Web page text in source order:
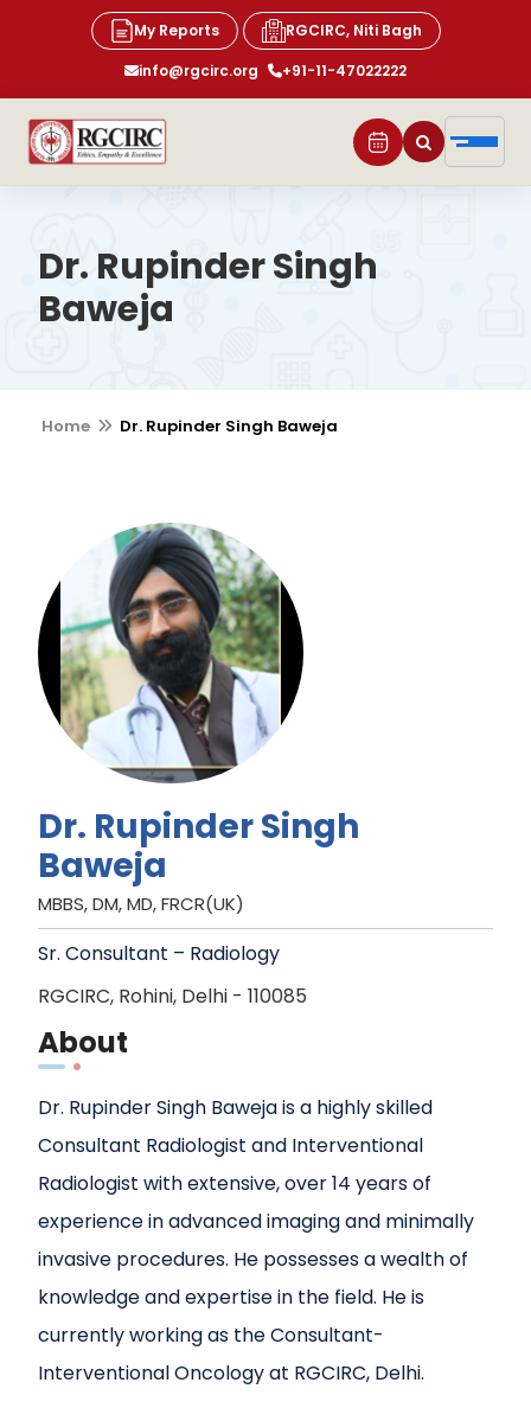
My Reports
RGCIRC, Niti Bagh
info@rgcirc.org
+91-11-47022222
Dr. Rupinder Singh
Baweja
Home Dr. Rupinder Singh Baweja
Dr. Rupinder Singh
Baweja
MBBS, DM, MD, FRCR(UK)
Sr. Consultant – Radiology
RGCIRC, Rohini, Delhi - 110085
About
Dr. Rupinder Singh Baweja is a highly skilled
Consultant Radiologist and Interventional
Radiologist with extensive, over 14 years of
experience in advanced imaging and minimally
invasive procedures. He possesses a wealth of
knowledge and expertise in the field. He is
currently working as the Consultant-
Interventional Oncology at RGCIRC, Delhi.